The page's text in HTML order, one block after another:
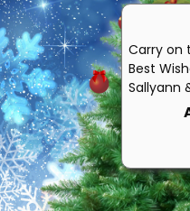
Carry on
Best
Sallyann